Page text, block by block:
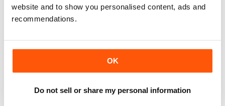
website and to show you personalised content, ads and
recommendations.
OK
Do not sell or share my personal information
Buy for€11,99
Add to Cart